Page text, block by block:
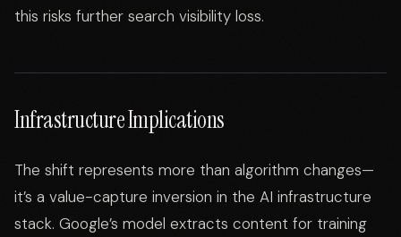
this risks further search visibility loss.
Infrastructure Implications
The shift represents more than algorithm changes—
it’s a value-capture inversion in the AI infrastructure
stack. Google’s model extracts content for training